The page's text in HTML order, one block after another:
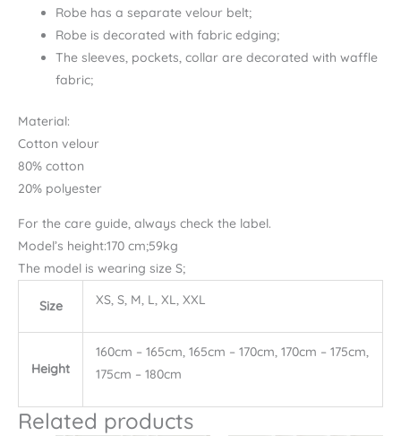
Robe has a separate velour belt;
Robe is decorated with fabric edging;
The sleeves, pockets, collar are decorated with waffle
fabric;
Material:
Cotton velour
80% cotton
20% polyester
For the care guide, always check the label.
Model’s height:170 cm;59kg
The model is wearing size S;
Size XS, S, M, L, XL, XXL
Height
160cm – 165cm, 165cm – 170cm, 170cm – 175cm,
175cm – 180cm
Related products